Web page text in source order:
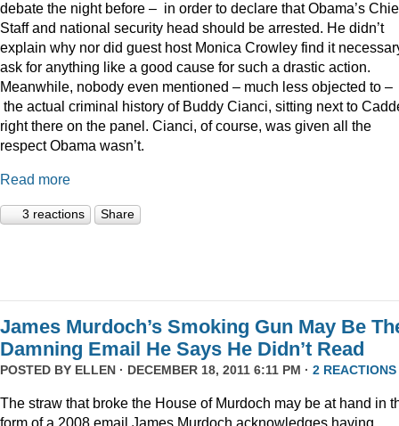
debate the night before – in order to declare that Obama’s
Staff and national security head should be arrested. He didn’t
explain why nor did guest host Monica Crowley find it
ask for anything like a good cause for such a drastic action.
Meanwhile, nobody even mentioned – much less objected to –
the actual criminal history of Buddy Cianci, sitting next to
right there on the panel. Cianci, of course, was given all the
respect Obama wasn’t.
Read more
3 reactions Share
James Murdoch’s Smoking Gun May Be
Damning Email He Says He Didn’t Read
POSTED BY ELLEN · DECEMBER 18, 2011 6:11 PM · 2 REACTIONS
The straw that broke the House of Murdoch may be at hand in